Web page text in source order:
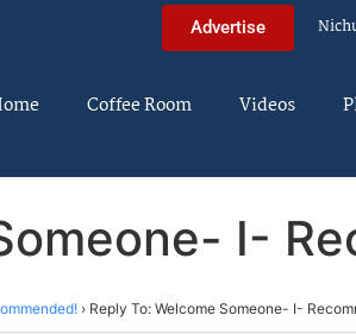
Advertise
Coffee Room Videos
I-
› Reply To: Welcome Someone- I-